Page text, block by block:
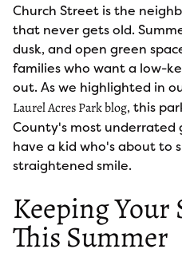
Church Street is the
that never gets old.
dusk, and open green
families who want a low-
out. As we highlighted in
Laurel Acres Park blog, this
County's most underrated
have a kid who's about to
straightened smile.
Keeping Your
This Summer